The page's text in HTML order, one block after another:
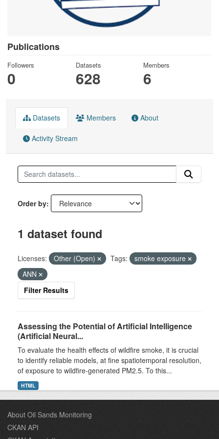
Publications
Followers
0
Datasets
628
Members
6
Datasets Members About
Activity Stream
Order by
1 dataset found
Licenses: Other (Open) Tags:
smoke exposure
ANN
Filter Results
Assessing the Potential of Artificial Intelligence
(Artificial Neural...
To evaluate the health effects of wildfire smoke, it is crucial
to identify reliable models, at fine spatiotemporal resolution,
of exposure to wildfire-generated PM2.5. To this...
HTML
About Oil Sands Monitoring
CKAN API